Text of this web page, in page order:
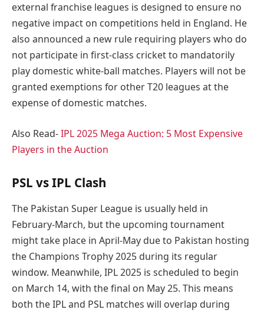
external franchise leagues is designed to ensure no
negative impact on competitions held in England. He
also announced a new rule requiring players who do
not participate in first-class cricket to mandatorily
play domestic white-ball matches. Players will not be
granted exemptions for other T20 leagues at the
expense of domestic matches.
Also Read-IPL 2025 Mega Auction: 5 Most Expensive
Players in the Auction
PSL vs IPL Clash
The Pakistan Super League is usually held in
February-March, but the upcoming tournament
might take place in April-May due to Pakistan hosting
the Champions Trophy 2025 during its regular
window. Meanwhile, IPL 2025 is scheduled to begin
on March 14, with the final on May 25. This means
both the IPL and PSL matches will overlap during